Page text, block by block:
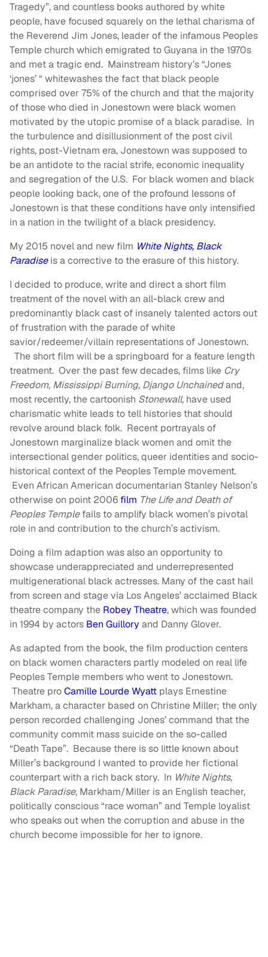
Tragedy”, and countless books authored by white
people, have focused squarely on the lethal charisma of
the Reverend Jim Jones, leader of the infamous Peoples
Temple church which emigrated to Guyana in the 1970s
and met a tragic end. Mainstream history’s “Jones
‘jones’ “ whitewashes the fact that black people
comprised over 75% of the church and that the majority
of those who died in Jonestown were black women
motivated by the utopic promise of a black paradise. In
the turbulence and disillusionment of the post civil
rights, post-Vietnam era, Jonestown was supposed to
be an antidote to the racial strife, economic inequality
and segregation of the U.S. For black women and black
people looking back, one of the profound lessons of
Jonestown is that these conditions have only intensified
in a nation in the twilight of a black presidency.
My 2015 novel and new film White Nights, Black
Paradiseis a corrective to the erasure of this history.
I decided to produce, write and direct a short film
treatment of the novel with an all-black crew and
predominantly black cast of insanely talented actors out
of frustration with the parade of white
savior/redeemer/villain representations of Jonestown.
The short film will be a springboard for a feature length
treatment. Over the past few decades, films like Cry
Freedom, Mississippi Burning, Django Unchainedand,
most recently, the cartoonish Stonewall, have used
charismatic white leads to tell histories that should
revolve around black folk. Recent portrayals of
Jonestown marginalize black women and omit the
intersectional gender politics, queer identities and socio-
historical context of the Peoples Temple movement.
Even African American documentarian Stanley Nelson’s
otherwise on point 2006 film The Life and Death of
Peoples Templefails to amplify black women’s pivotal
role in and contribution to the church’s activism.
Doing a film adaption was also an opportunity to
showcase underappreciated and underrepresented
multigenerational black actresses. Many of the cast hail
from screen and stage via Los Angeles’ acclaimed Black
theatre company the Robey Theatre, which was founded
in 1994 by actors Ben Guillory and Danny Glover.
As adapted from the book, the film production centers
on black women characters partly modeled on real life
Peoples Temple members who went to Jonestown.
Theatre proCamille Lourde Wyatt plays Ernestine
Markham, a character based on Christine Miller; the only
person recorded challenging Jones’ command that the
community commit mass suicide on the so-called
“Death Tape”. Because there is so little known about
Miller’s background I wanted to provide her fictional
counterpart with a rich back story. In White Nights,
Black Paradise, Markham/Miller is an English teacher,
politically conscious “race woman” and Temple loyalist
who speaks out when the corruption and abuse in the
church become impossible for her to ignore.